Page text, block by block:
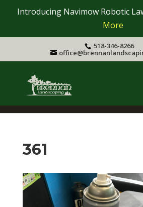
Introducing Navimow Robotic
More
518-346-8266
361